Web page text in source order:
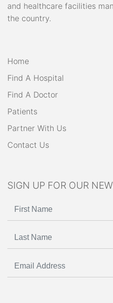
and healthcare facilities
the country.
Home
Find A Hospital
Find A Doctor
Patients
Partner With Us
Contact Us
SIGN UP FOR OUR